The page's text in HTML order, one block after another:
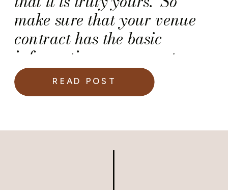
make sure that your venue
contract has the basic
information necessary to
avoid last minute budget-
busters and/or snafus.
READ POST